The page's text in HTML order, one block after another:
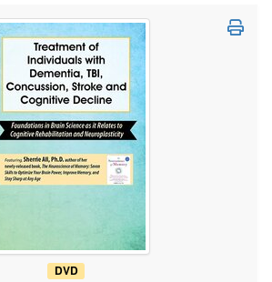
Therapist
Subscription
DVD